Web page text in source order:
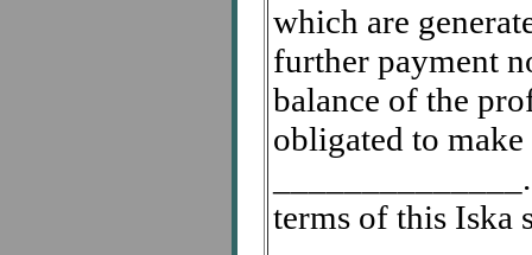
which are
further payment
balance of the
obligated to
terms of this Iska